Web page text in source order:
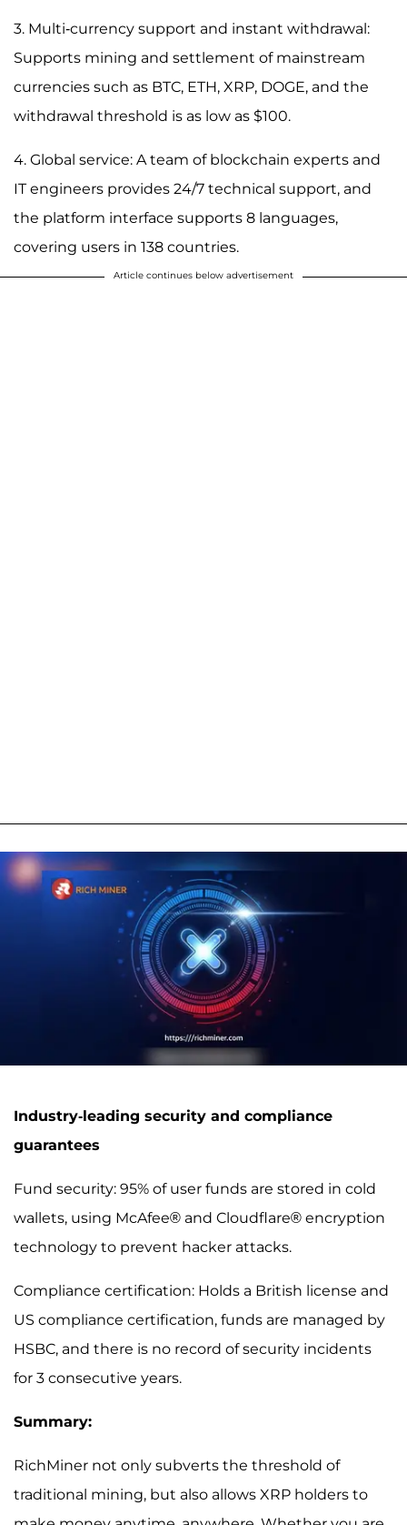
3. Multi-currency support and instant withdrawal:
Supports mining and settlement of mainstream
currencies such as BTC, ETH, XRP, DOGE, and the
withdrawal threshold is as low as $100.
4. Global service: A team of blockchain experts and
IT engineers provides 24/7 technical support, and
the platform interface supports 8 languages,
covering users in 138 countries.
Article continues below advertisement
Industry-leading security and compliance
guarantees
Fund security: 95% of user funds are stored in cold
wallets, using McAfee® and Cloudflare® encryption
technology to prevent hacker attacks.
Compliance certification: Holds a British license and
US compliance certification, funds are managed by
HSBC, and there is no record of security incidents
for 3 consecutive years.
Summary:
RichMiner not only subverts the threshold of
traditional mining, but also allows XRP holders to